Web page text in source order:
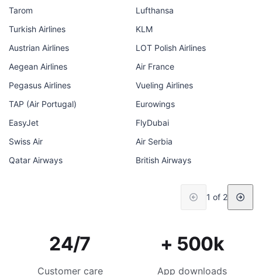
Tarom
Lufthansa
Turkish Airlines
KLM
Austrian Airlines
LOT Polish Airlines
Aegean Airlines
Air France
Pegasus Airlines
Vueling Airlines
TAP (Air Portugal)
Eurowings
EasyJet
FlyDubai
Swiss Air
Air Serbia
Qatar Airways
British Airways
1 of 2
24/7
Customer care
+ 500k
App downloads